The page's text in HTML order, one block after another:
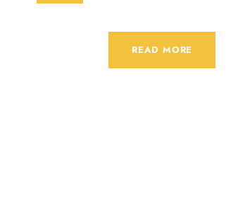
READ MORE